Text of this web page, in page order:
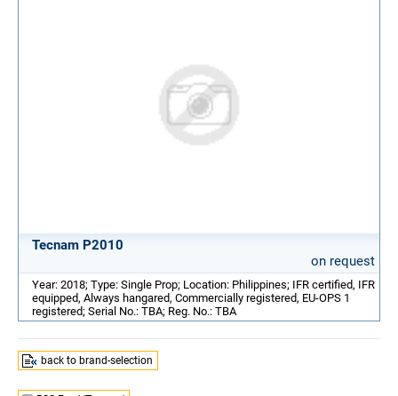
Tecnam P2010
on request
Year: 2018; Type: Single Prop; Location: Philippines; IFR certified, IFR
equipped, Always hangared, Commercially registered, EU-OPS 1
registered; Serial No.: TBA; Reg. No.: TBA
back to brand-selection